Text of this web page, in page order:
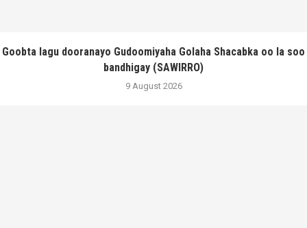
Goobta lagu dooranayo Gudoomiyaha Golaha Shacabka oo la soo
bandhigay (SAWIRRO)
9 August 2026